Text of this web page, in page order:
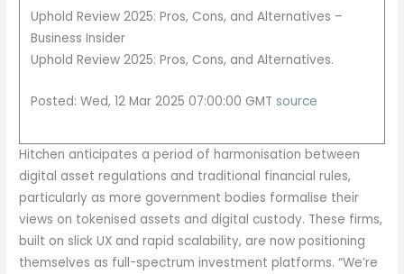
Uphold Review 2025: Pros, Cons, and Alternatives –
Business Insider
Uphold Review 2025: Pros, Cons, and Alternatives.
Posted: Wed, 12 Mar 2025 07:00:00 GMT source
Hitchen anticipates a period of harmonisation between
digital asset regulations and traditional financial rules,
particularly as more government bodies formalise their
views on tokenised assets and digital custody. These firms,
built on slick UX and rapid scalability, are now positioning
themselves as full-spectrum investment platforms. “We’re